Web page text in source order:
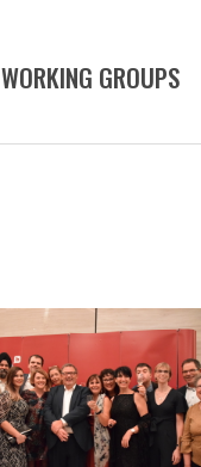
WORKING GROUPS